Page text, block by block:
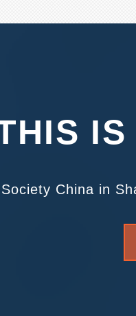
IS
China in